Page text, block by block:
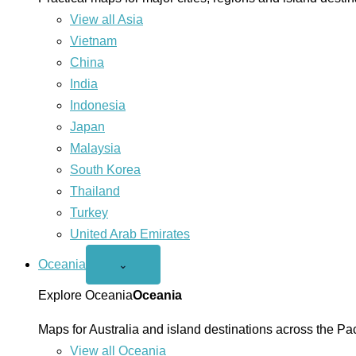
View all Asia
Vietnam
China
India
Indonesia
Japan
Malaysia
South Korea
Thailand
Turkey
United Arab Emirates
Oceania
Open
menu
⌄
Explore OceaniaOceania
Maps for Australia and island destinations across the
View all Oceania